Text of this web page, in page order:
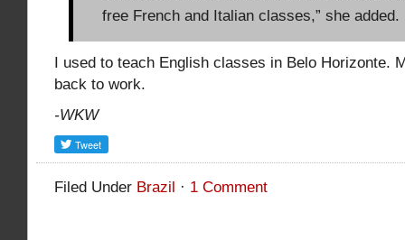
free French and Italian classes,” she added.
I used to teach English classes in Belo Horizonte.
back to work.
-WKW
Filed Under Brazil · 1 Comment